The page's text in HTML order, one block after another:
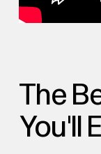
The
You'll